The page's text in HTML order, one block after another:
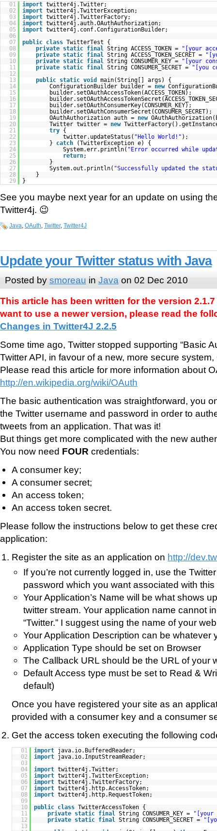
01 import twitter4j.Twitter;
02
import twitter4j.TwitterException;
03
import twitter4j.TwitterFactory;
04
import twitter4j.auth.OAuthAuthorization;
05
import twitter4j.conf.ConfigurationBuilder;
06
07
public class TwitterTest {
08
private static final String ACCESS_TOKEN =
"[your
09
private static final String ACCESS_TOKEN_SECRET =
10
private static final String CONSUMER_KEY =
"[your
11
private static final String CONSUMER_SECRET =
"[you
12
13
public static void
main(String[] args) {
14
ConfigurationBuilder builder = new
15
builder.setOAuthAccessToken(ACCESS_TOKEN);
16
17
builder.setOAuthConsumerKey(CONSUMER_KEY);
18
builder.setOAuthConsumerSecret(CONSUMER_SECRET);
19
OAuthAuthorization auth = new
20
Twitter twitter = new
21
try {
22
twitter.updateStatus( "Hello World!" );
23
} catch
(TwitterException e) {
24
System.err.println( "Error occurred while
25
return;
26
}
27
System.out.println( "Successfully updated the
28
}
29
}
See you maybe next year for an update on using
Twitter4j. 😉
Java OAuth Twitter, Twitter4J
Update your Twitter status with Java
Posted by smoreau in Javaon 02 Dec 2010
This article has been written for the version
want to use a newer version, please read the
Changes in Twitter4J 2.2.5
Some time ago, Twitter stopped supporting “Basic
Twitter API, in favour of a new, more secure system,
Please read this article for more information about
http://en.wikipedia.org/wiki/OAuth
The basic authentication was straightforward, you
the Twitter username and password in order to
tweets from an application. That was it!
But things get more complicated with the new
You now need FOUR credentials:
A consumer key;
A consumer secret;
An access token;
An access token secret.
Please follow the instructions below to get these
application:
Register the site as an application on http://
If you’re not currently logged in, use the
password which you want associated with this
Your Application’s Name will be what shows
twitter stream. Your application name cannot
“Twitter.” I suggest using the name of your
Your Application Description can be whatever
Application Type should be set on Browser
The Callback URL should be the URL of your
Default Access type must be set to Read &
default)
Once you have registered your site as an
provided with a consumer key and a consumer
Get the access token executing the following
01 import java.io.BufferedReader;
02
import java.io.InputStreamReader;
03
04
import twitter4j.Twitter;
05
import twitter4j.TwitterException;
06
import twitter4j.TwitterFactory;
07
import twitter4j.http.AccessToken;
08
import twitter4j.http.RequestToken;
09
10
public class TwitterAccessToken {
11
private static final String CONSUMER_KEY =
"[your
12
private static final String CONSUMER_SECRET =
13